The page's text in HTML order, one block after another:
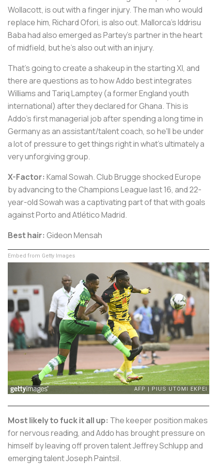
Wollacott, is out with a finger injury. The man who would
replace him, Richard Ofori, is also out. Mallorca's Iddrisu
Baba had also emerged as Partey's partner in the heart
of midfield, but he's also out with an injury.
That's going to create a shakeup in the starting XI, and
there are questions as to how Addo best integrates
Williams and Tariq Lamptey (a former England youth
international) after they declared for Ghana. This is
Addo's first managerial job after spending a long time in
Germany as an assistant/talent coach, so he'll be under
a lot of pressure to get things right in what's ultimately a
very unforgiving group.
X-Factor: Kamal Sowah. Club Brugge shocked Europe
by advancing to the Champions League last 16, and 22-
year-old Sowah was a captivating part of that with goals
against Porto and Atlético Madrid.
Best hair: Gideon Mensah
Embed from Getty Images
Most likely to fuck it all up: The keeper position makes
for nervous reading, and Addo has brought pressure on
himself by leaving off proven talent Jeffrey Schlupp and
emerging talent Joseph Paintsil.